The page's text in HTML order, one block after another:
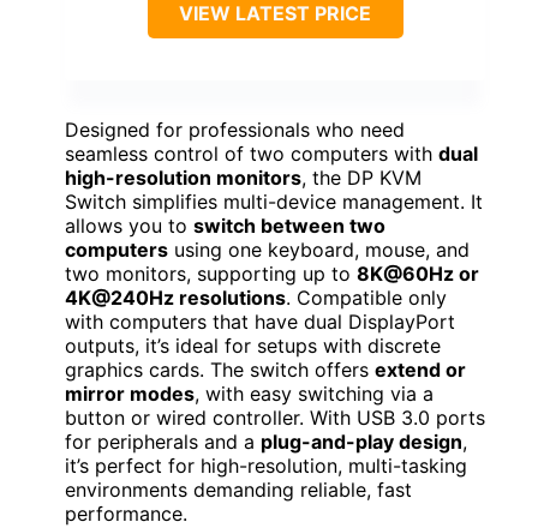
VIEW LATEST PRICE
Designed for professionals who need
seamless control of two computers with dual
high-resolution monitors, the DP KVM
Switch simplifies multi-device management. It
allows you to switch between two
computers using one keyboard, mouse, and
two monitors, supporting up to 8K@60Hz or
4K@240Hz resolutions. Compatible only
with computers that have dual DisplayPort
outputs, it’s ideal for setups with discrete
graphics cards. The switch offers extend or
mirror modes, with easy switching via a
button or wired controller. With USB 3.0 ports
for peripherals and a plug-and-play design,
it’s perfect for high-resolution, multi-tasking
environments demanding reliable, fast
performance.